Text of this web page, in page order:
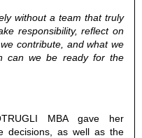
without a team that truly
responsibility, reflect on
contribute, and what we
can we be ready for the
MBA gave her
decisions, as well as the